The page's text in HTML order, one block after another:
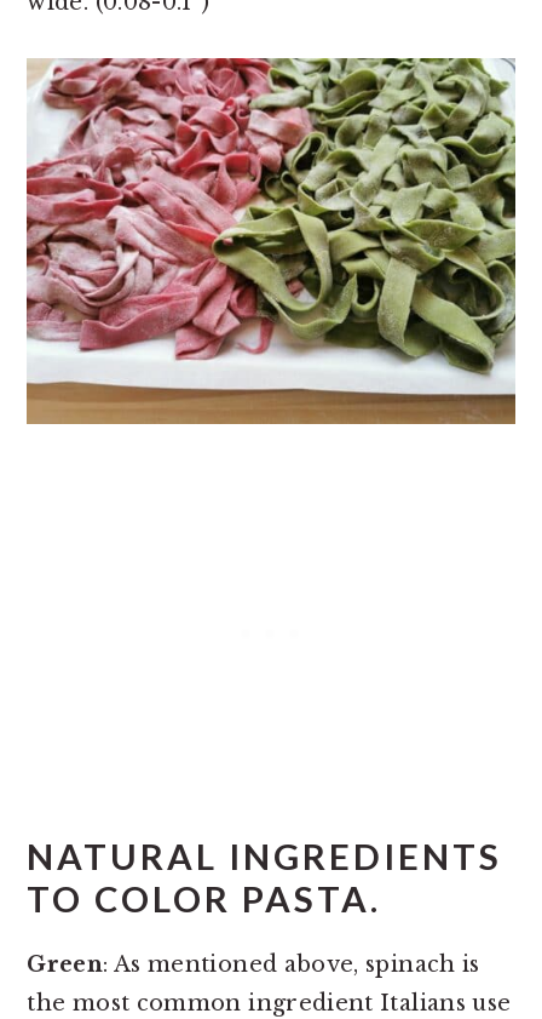
NATURAL INGREDIENTS
TO COLOR PASTA.
Green: As mentioned above, spinach is
the most common ingredient Italians use